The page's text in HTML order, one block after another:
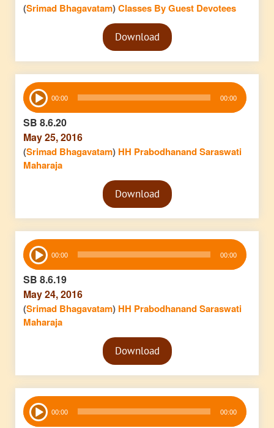
(Srimad Bhagavatam)Classes By Guest Devotees
Audio
PlayerDownload
Audio
Player 00:00 00:00
SB 8.6.20
May 25, 2016
(Srimad Bhagavatam) HH Prabodhanand Saraswati
Maharaja
Audio
PlayerDownload
Audio
Player 00:00 00:00
SB 8.6.19
May 24, 2016
(Srimad Bhagavatam) HH Prabodhanand Saraswati
Maharaja
Audio
PlayerDownload
Audio
Player 00:00 00:00